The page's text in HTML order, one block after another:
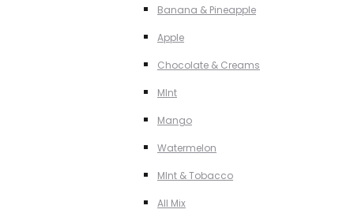
Banana & Pineapple
Apple
Chocolate & Creams
MInt
Mango
Watermelon
MInt & Tobacco
All Mix